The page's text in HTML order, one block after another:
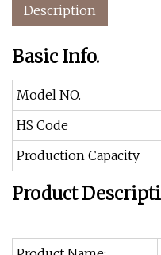
Description
Basic Info.
Model NO.
HS Code
Production Capacity
Product